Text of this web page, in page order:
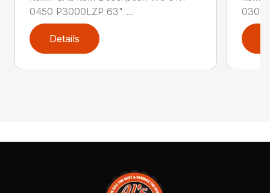
0450 P3000LZP 63" ...
Details
0300